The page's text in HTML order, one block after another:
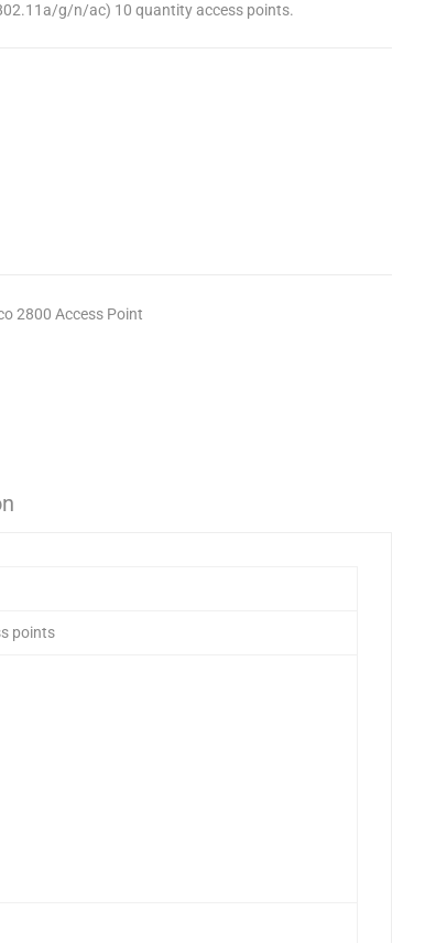
g/n/ac) 10 quantity access points.
2800 Access Point
points